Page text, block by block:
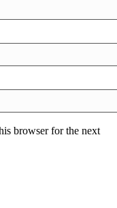
browser for the next